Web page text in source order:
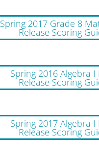
Spring 2017 Grade 8
Release Scoring
Spring 2016 Algebra I
Release Scoring
Spring 2017 Algebra I
Release Scoring